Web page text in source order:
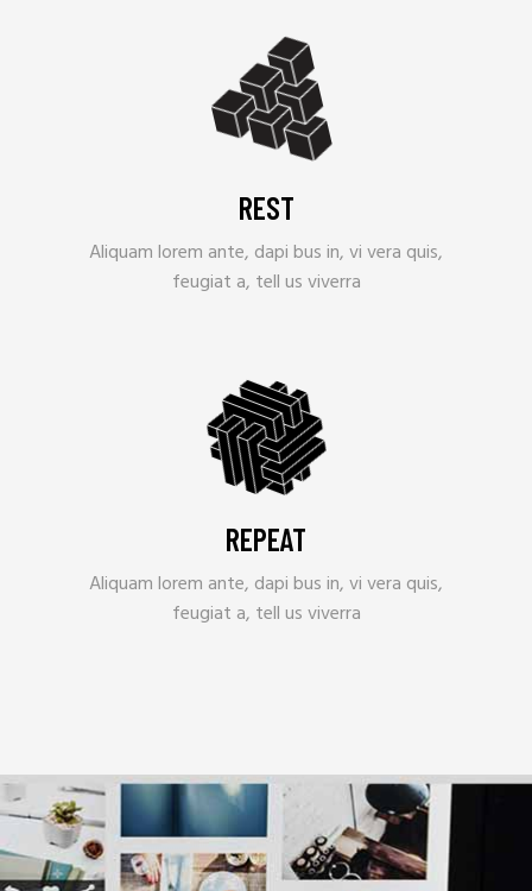
REST
Aliquam lorem ante, dapi bus in, vi vera quis,
feugiat a, tell us viverra
REPEAT
Aliquam lorem ante, dapi bus in, vi vera quis,
feugiat a, tell us viverra